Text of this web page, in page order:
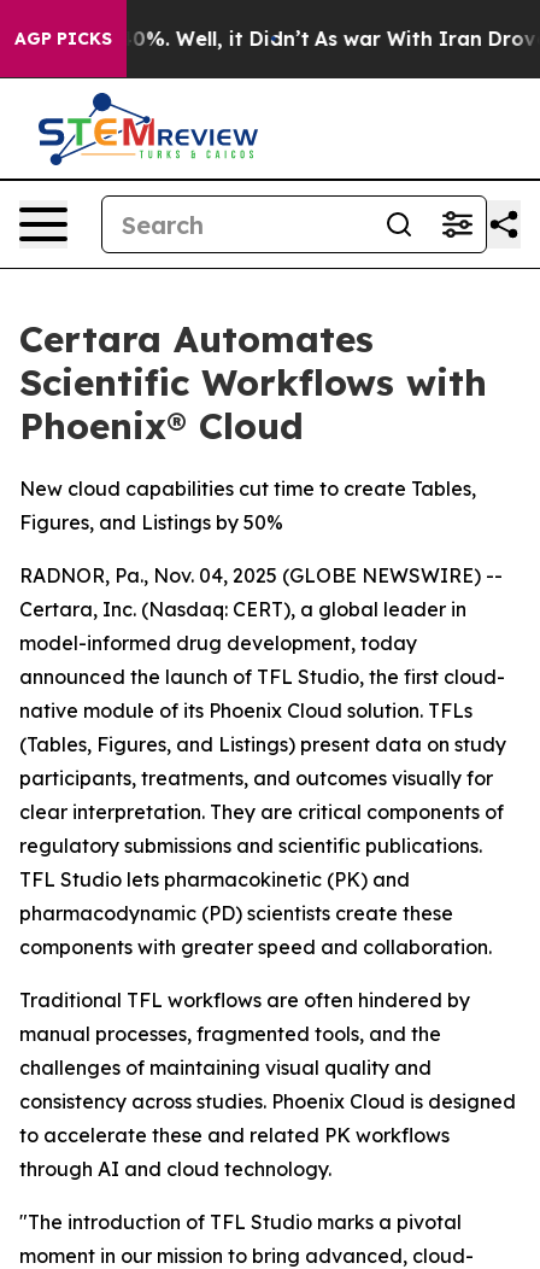
AGP PICKS40%. Well, it Didn’t As war With Iran Drove
Certara Automates
Scientific Workflows with
Phoenix® Cloud
New cloud capabilities cut time to create Tables,
Figures, and Listings by 50%
RADNOR, Pa., Nov. 04, 2025 (GLOBE NEWSWIRE) --
Certara, Inc. (Nasdaq: CERT), a global leader in
model-informed drug development, today
announced the launch of TFL Studio, the first cloud-
native module of its Phoenix Cloud solution. TFLs
(Tables, Figures, and Listings) present data on study
participants, treatments, and outcomes visually for
clear interpretation. They are critical components of
regulatory submissions and scientific publications.
TFL Studio lets pharmacokinetic (PK) and
pharmacodynamic (PD) scientists create these
components with greater speed and collaboration.
Traditional TFL workflows are often hindered by
manual processes, fragmented tools, and the
challenges of maintaining visual quality and
consistency across studies. Phoenix Cloud is designed
to accelerate these and related PK workflows
through AI and cloud technology.
"The introduction of TFL Studio marks a pivotal
moment in our mission to bring advanced, cloud-